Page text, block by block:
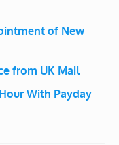
of New
from UK Mail
With Payday